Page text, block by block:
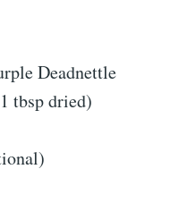
Deadnettle
tbsp dried)